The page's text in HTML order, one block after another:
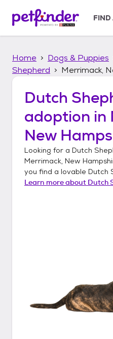
p
FIND
Home Dogs & Puppies
Shepherd
Merrimack,
Dutch
adoption in
New
Looking for a Dutch
Merrimack, New
you find a lovable Dutch
Learn more about Dutch